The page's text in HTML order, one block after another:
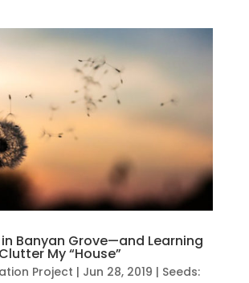
in Banyan Grove—and Learning
My “House”
Project | Jun 28, 2019 | Seeds: